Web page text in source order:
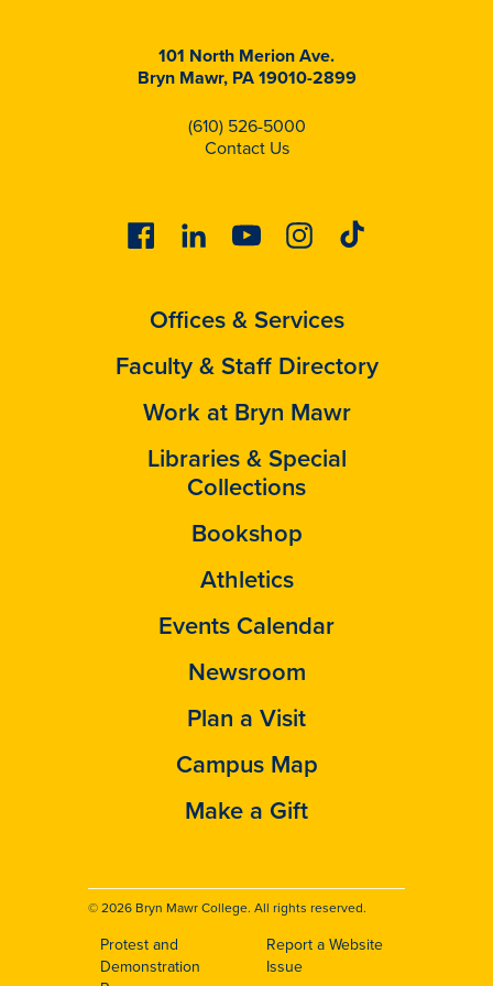
101 North Merion Ave.
Bryn Mawr, PA 19010-2899
(610) 526-5000
Contact Us
FacebookLinkedinYoutubeInstagram
Tiktok
Offices & Services
Faculty & Staff Directory
Work at Bryn Mawr
Libraries & Special
Collections
Bookshop
Athletics
Events Calendar
Newsroom
Plan a Visit
Campus Map
Make a Gift
© 2026 Bryn Mawr College. All rights reserved.
Footer
Protest and
Demonstration
Report a Website
Issue